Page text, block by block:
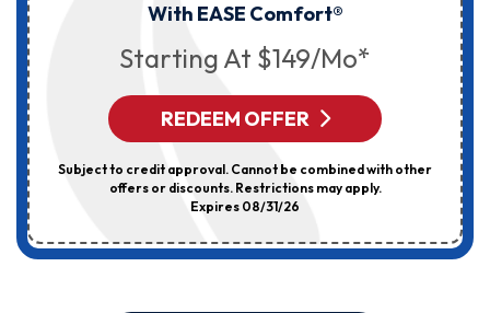
With EASE Comfort®
Starting At $149/mo*
REDEEM OFFER
Subject to credit approval. Cannot be combined with other
offers or discounts. Restrictions may apply.
Expires 08/31/26